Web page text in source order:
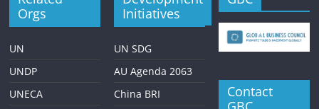
Orgs
UN
UNDP
UNECA
Initiatives
UN SDG
AU Agenda 2063
China BRI
Contact